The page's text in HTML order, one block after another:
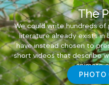
The
We could write hundreds
literature already exists in
have instead chosen to
short videos that describe
animate
PHOTO